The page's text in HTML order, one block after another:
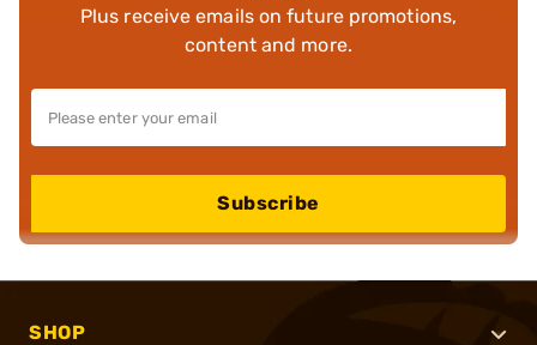
Plus receive emails on future promotions,
content and more.
Subscribe
SHOP